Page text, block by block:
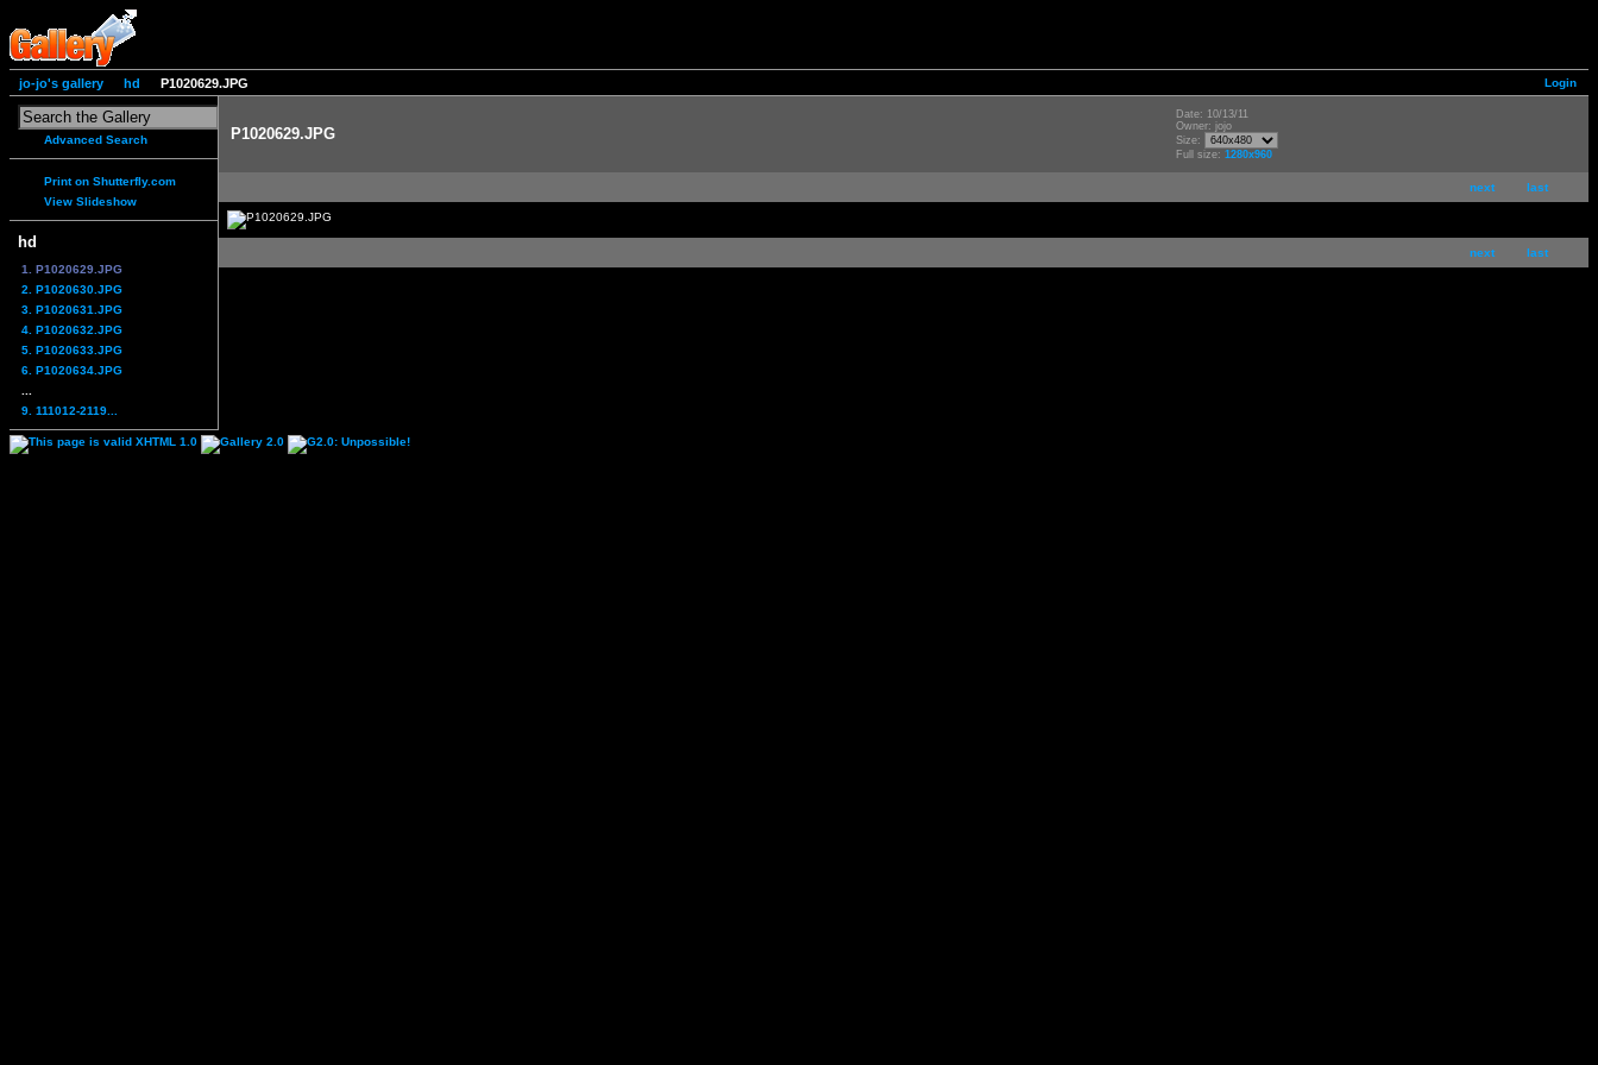
Login
jo-jo's gallery hd P1020629.JPG
Advanced Search
Print on Shutterfly.com
View Slideshow
hd
1. P1020629.JPG
2. P1020630.JPG
3. P1020631.JPG
4. P1020632.JPG
5. P1020633.JPG
6. P1020634.JPG
9. 111012-2119...
P1020629.JPG
Date: 10/13/11
Owner: jojo
Size:
Full size: 1280x960
next last
next last